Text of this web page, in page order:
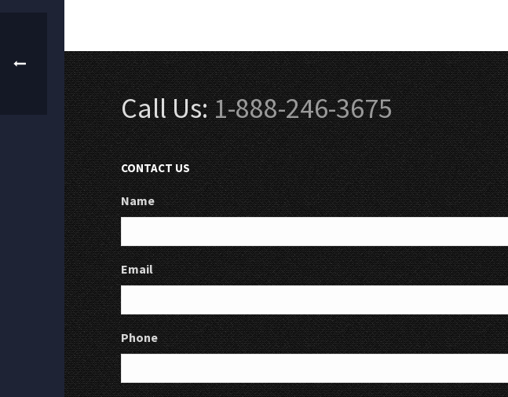
Call Us:1-888-246-3675
CONTACT US
Name
Email
Phone